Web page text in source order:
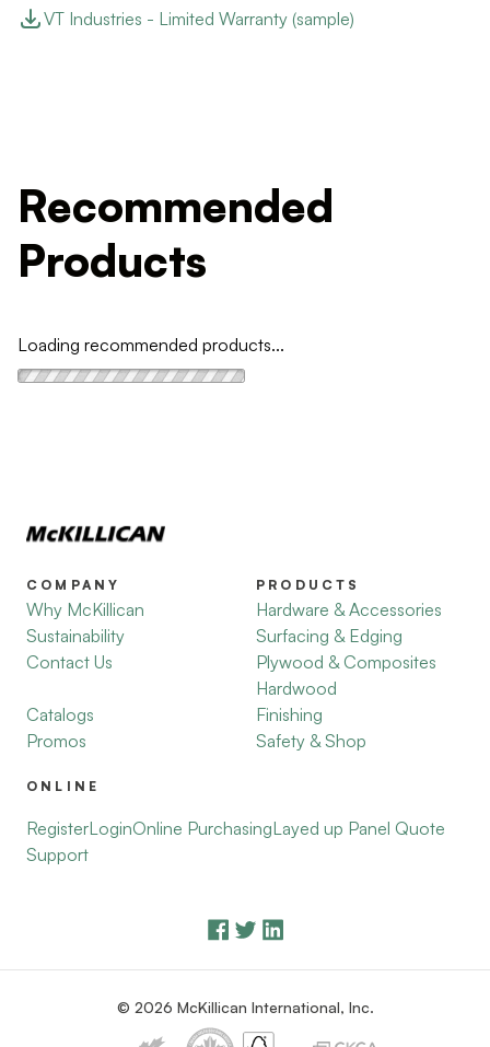
VT Industries - Limited Warranty (sample)
Recommended
Products
Loading recommended products...
COMPANY
Why McKillican
Sustainability
Contact Us
Catalogs
Promos
PRODUCTS
Hardware & Accessories
Surfacing & Edging
Plywood & Composites
Hardwood
Finishing
Safety & Shop
ONLINE
RegisterLoginOnline PurchasingLayed up Panel Quote
Support
© 2026 McKillican International, Inc.